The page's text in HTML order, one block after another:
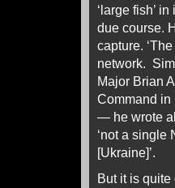
‘large fish’
due course.
capture.
network.
Major Brian
Command in
— he wrote
‘not a single
[Ukraine]’.
But it is